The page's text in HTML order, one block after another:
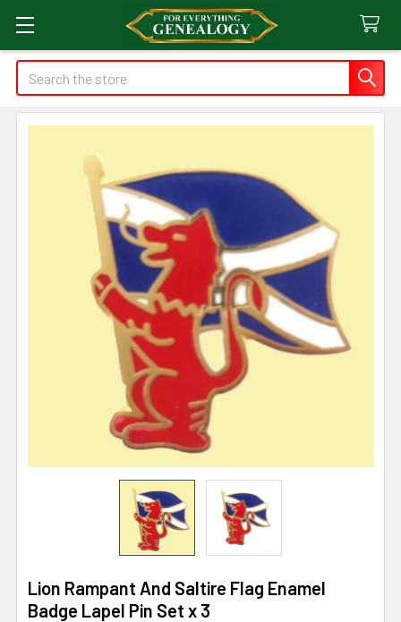
Search
Lion Rampant And Saltire Flag Enamel
Badge Lapel Pin Set x 3